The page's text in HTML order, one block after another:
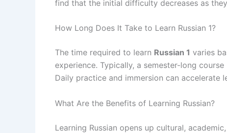
find that the initial difficulty decreases as
How Long Does It Take to Learn Russian 1?
The time required to learn Russian 1 varies
experience. Typically, a semester-long
Daily practice and immersion can accelerate
What Are the Benefits of Learning Russian?
Learning Russian opens up cultural,